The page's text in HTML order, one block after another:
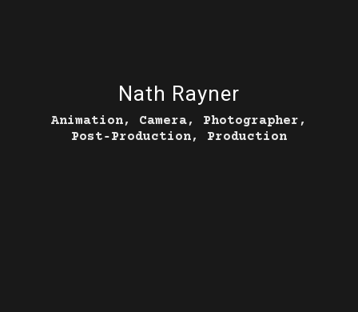
Nath Rayner
Animation, Camera, Photographer,
Post‑Production, Production